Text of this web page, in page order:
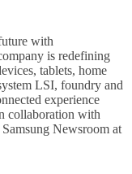
with
is redefining
tablets, home
LSI, foundry and
experience
collaboration with
Newsroom at